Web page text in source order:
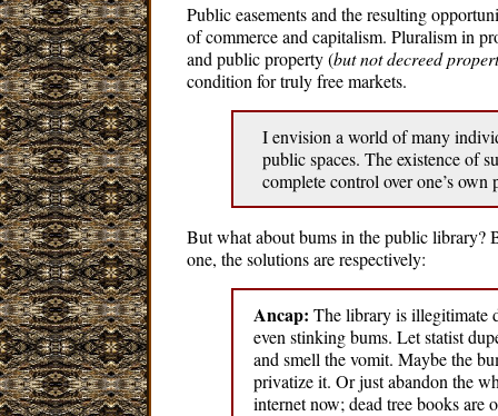
Public easements and the resulting
of commerce and capitalism. Pluralism in
and public property (but not decreed
condition for truly free markets.
I envision a world of many
public spaces. The existence of
complete control over one’s
But what about bums in the public library?
one, the solutions are respectively:
Ancap: The library is illegitimate
even stinking bums. Let statist
and smell the vomit. Maybe the
privatize it. Or just abandon the
internet now; dead tree books are